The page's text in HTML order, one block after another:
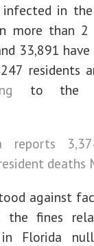
in the
more than
33,891
residents
to the
reports
deaths
against
the fines
Florida